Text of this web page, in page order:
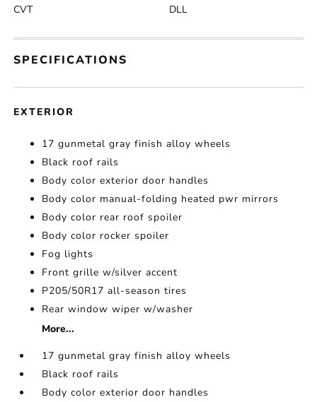
CVT DLL
SPECIFICATIONS
EXTERIOR
17 gunmetal gray finish alloy wheels
Black roof rails
Body color exterior door handles
Body color manual-folding heated pwr mirrors
Body color rear roof spoiler
Body color rocker spoiler
Fog lights
Front grille w/silver accent
P205/50R17 all-season tires
Rear window wiper w/washer
More...
17 gunmetal gray finish alloy wheels
Black roof rails
Body color exterior door handles